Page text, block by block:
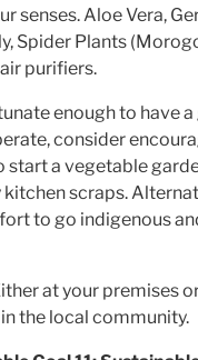
senses. Aloe Vera,
Spider Plants
purifiers.
enough to have
consider
start a vegetable
scraps.
to go indigenous
at your premises
the local community.